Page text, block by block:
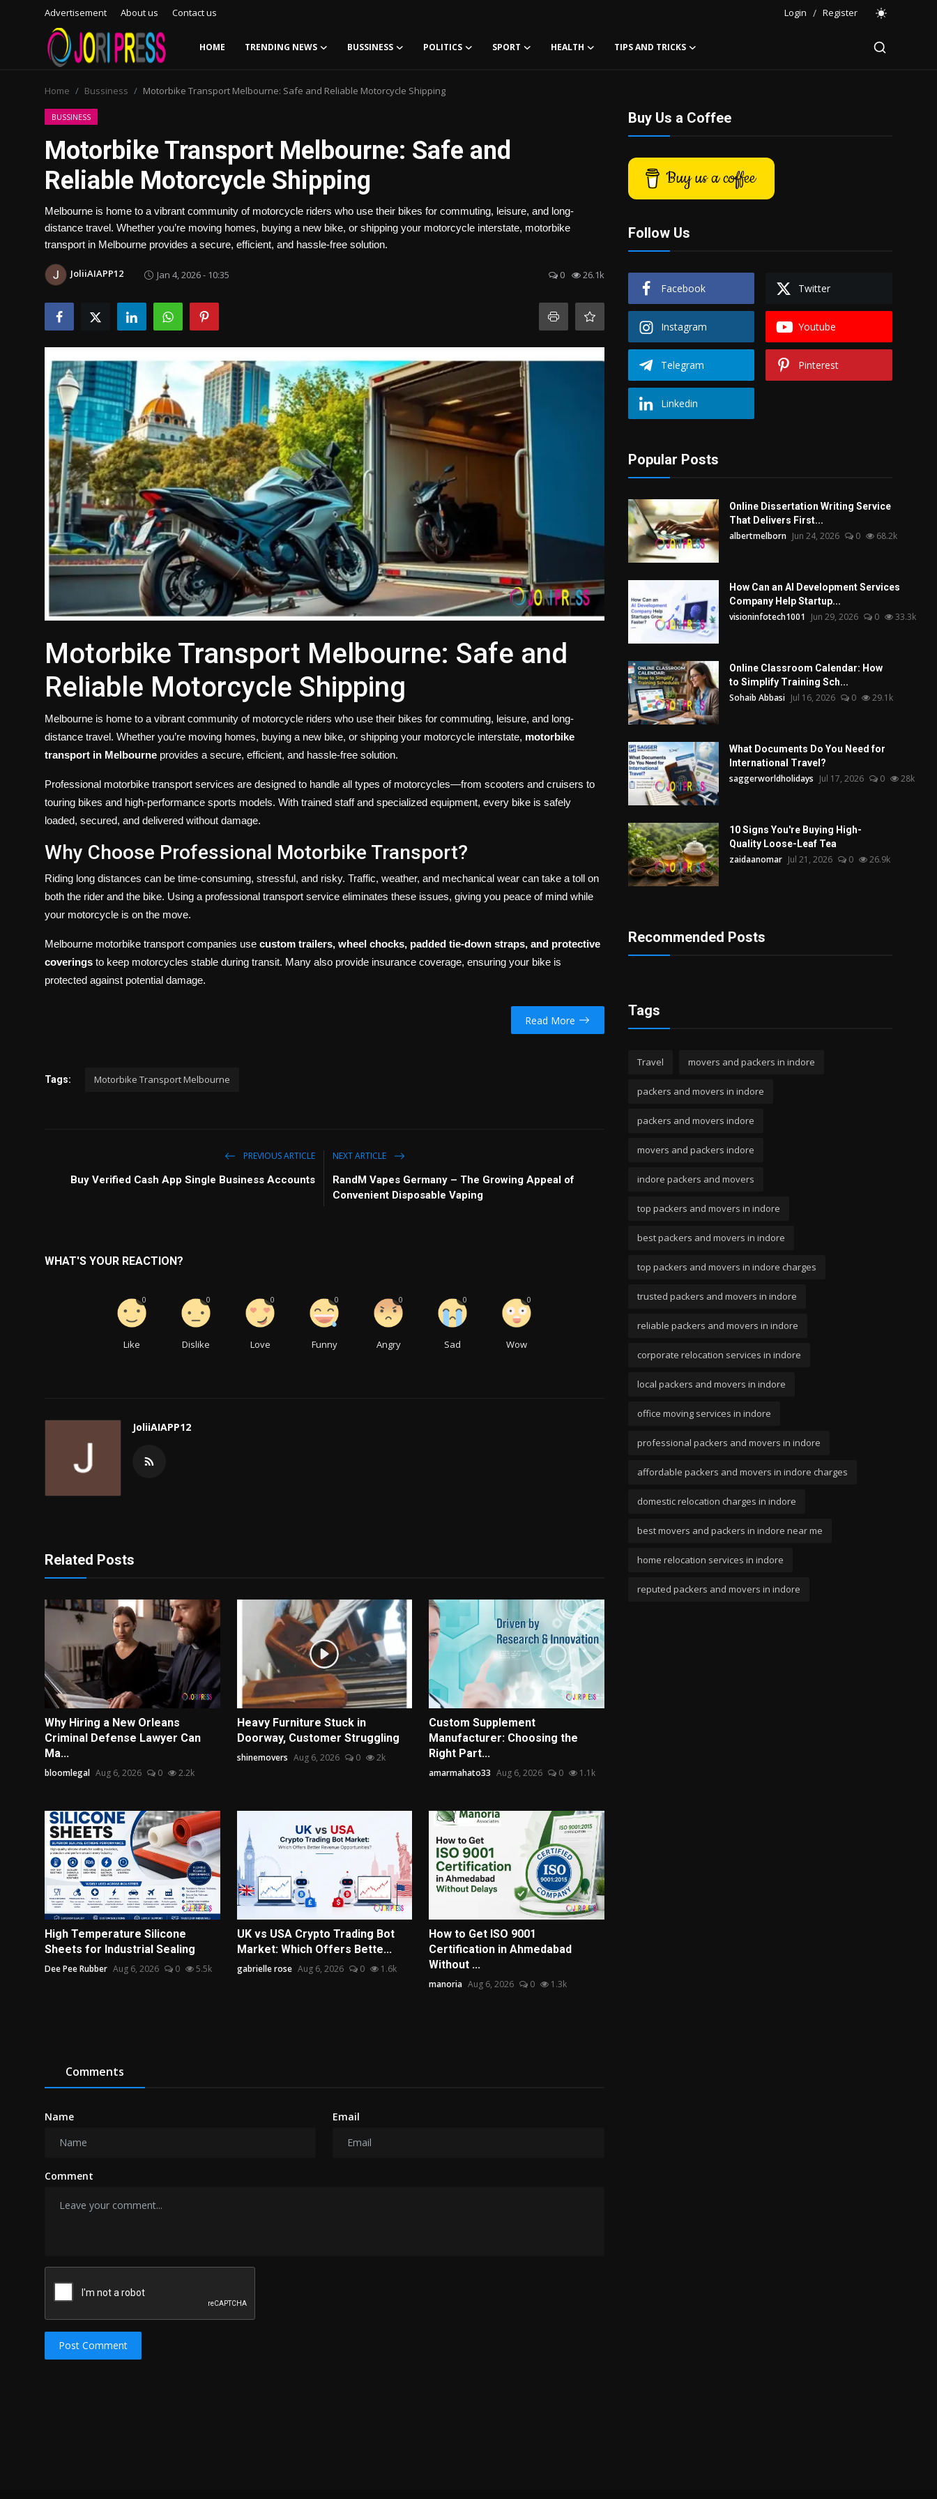
Advertisement About us Contact us Login / Register
HOME TRENDING NEWS BUSSINESS POLITICS SPORT HEALTH TIPS AND TRICKS
Advertisement
Trending News
Bussiness
Tips and Tricks
Home Bussiness Motorbike Transport Melbourne: Safe and Reliable Motorcycle Shipping
BUSSINESS
Motorbike Transport Melbourne: Safe and
Reliable Motorcycle Shipping
Melbourne is home to a vibrant community of motorcycle riders who use their bikes for commuting, leisure, and long-
distance travel. Whether you’re moving homes, buying a new bike, or shipping your motorcycle interstate, motorbike
transport in Melbourne provides a secure, efficient, and hassle-free solution.
JoliiAIAPP12 Jan 4, 2026 - 10:35 0 26.1k
Motorbike Transport Melbourne: Safe and
Reliable Motorcycle Shipping
Melbourne is home to a vibrant community of motorcycle riders who use their bikes for commuting, leisure, and long-
distance travel. Whether you’re moving homes, buying a new bike, or shipping your motorcycle interstate, motorbike
transport in Melbourne provides a secure, efficient, and hassle-free solution.
Professional motorbike transport services are designed to handle all types of motorcycles—from scooters and cruisers to
touring bikes and high-performance sports models. With trained staff and specialized equipment, every bike is safely
loaded, secured, and delivered without damage.
Why Choose Professional Motorbike Transport?
Riding long distances can be time-consuming, stressful, and risky. Traffic, weather, and mechanical wear can take a toll on
both the rider and the bike. Using a professional transport service eliminates these issues, giving you peace of mind while
your motorcycle is on the move.
Melbourne motorbike transport companies use custom trailers, wheel chocks, padded tie-down straps, and protective
coverings to keep motorcycles stable during transit. Many also provide insurance coverage, ensuring your bike is
protected against potential damage.
Read More
Tags: Motorbike Transport Melbourne
PREVIOUS ARTICLE
Buy Verified Cash App Single Business Accounts
NEXT ARTICLE
RandM Vapes Germany – The Growing Appeal of
Convenient Disposable Vaping
WHAT'S YOUR REACTION?
Like
0
Dislike
0
Love
0
Funny
0
Angry
0
Sad
0
Wow
0
JoliiAIAPP12
Related Posts
Why Hiring a New Orleans
Criminal Defense Lawyer Can
Ma...
bloomlegal Aug 6, 2026 0 2.2k
Heavy Furniture Stuck in
Doorway, Customer Struggling
shinemovers Aug 6, 2026 0 2k
Custom Supplement
Manufacturer: Choosing the
Right Part...
amarmahato33 Aug 6, 2026 0 1.1k
High Temperature Silicone
Sheets for Industrial Sealing
Dee Pee Rubber Aug 6, 2026 0 5.5k
UK vs USA Crypto Trading Bot
Market: Which Offers Bette...
gabrielle rose Aug 6, 2026 0 1.6k
How to Get ISO 9001
Certification in Ahmedabad
Without ...
manoria Aug 6, 2026 0 1.3k
Comments
Name Email
Comment
Post Comment
Buy Us a Coffee
Buy us a coffee
Follow Us
Facebook Twitter
Instagram Youtube
Telegram Pinterest
Linkedin
Popular Posts
Online Dissertation Writing Service
That Delivers First...
albertmelborn Jun 24, 2026 0 68.2k
How Can an AI Development Services
Company Help Startup...
visioninfotech1001 Jun 29, 2026 0 33.3k
Online Classroom Calendar: How
to Simplify Training Sch...
Sohaib Abbasi Jul 16, 2026 0 29.1k
What Documents Do You Need for
International Travel?
saggerworldholidays Jul 17, 2026 0 28k
10 Signs You're Buying High-
Quality Loose-Leaf Tea
zaidaanomar Jul 21, 2026 0 26.9k
Recommended Posts
Tags
Travel movers and packers in indore
packers and movers in indore
packers and movers indore
movers and packers indore
indore packers and movers
top packers and movers in indore
best packers and movers in indore
top packers and movers in indore charges
trusted packers and movers in indore
reliable packers and movers in indore
corporate relocation services in indore
local packers and movers in indore
office moving services in indore
professional packers and movers in indore
affordable packers and movers in indore charges
domestic relocation charges in indore
best movers and packers in indore near me
home relocation services in indore
reputed packers and movers in indore